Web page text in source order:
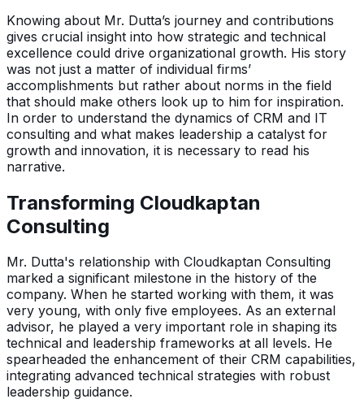
Knowing about Mr. Dutta’s journey and contributions
gives crucial insight into how strategic and technical
excellence could drive organizational growth. His story
was not just a matter of individual firms’
accomplishments but rather about norms in the field
that should make others look up to him for inspiration.
In order to understand the dynamics of CRM and IT
consulting and what makes leadership a catalyst for
growth and innovation, it is necessary to read his
narrative.
Transforming Cloudkaptan
Consulting
Mr. Dutta's relationship with Cloudkaptan Consulting
marked a significant milestone in the history of the
company. When he started working with them, it was
very young, with only five employees. As an external
advisor, he played a very important role in shaping its
technical and leadership frameworks at all levels. He
spearheaded the enhancement of their CRM capabilities,
integrating advanced technical strategies with robust
leadership guidance.